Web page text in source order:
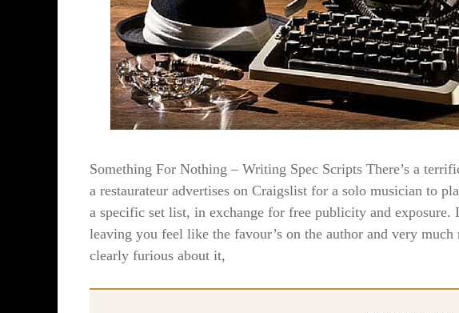
Something For Nothing – Writing Spec Scripts There’s a
a restaurateur advertises on Craigslist for a solo musician to
a specific set list, in exchange for free publicity and exposure.
leaving you feel like the favour’s on the author and very
clearly furious about it,